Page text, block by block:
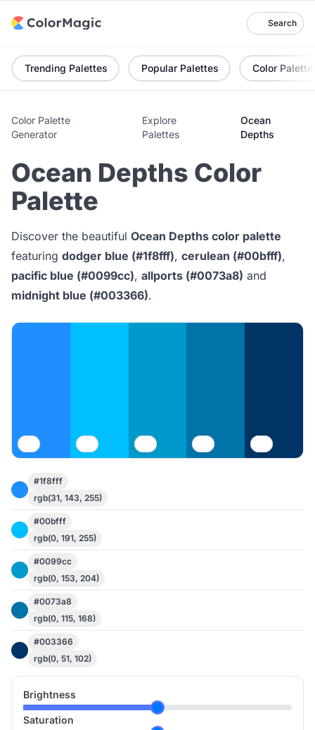
Search
Trending Palettes Popular Palettes Color Palette
Color Palette
Generator
Explore
Palettes
Ocean
Depths
Ocean Depths Color
Palette
Discover the beautiful Ocean Depths color palette
featuring dodger blue (#1f8fff), cerulean (#00bfff),
pacific blue (#0099cc), allports (#0073a8) and
midnight blue (#003366).
#1f8fff
rgb(31, 143, 255)
#00bfff
rgb(0, 191, 255)
#0099cc
rgb(0, 153, 204)
#0073a8
rgb(0, 115, 168)
#003366
rgb(0, 51, 102)
Brightness
Saturation